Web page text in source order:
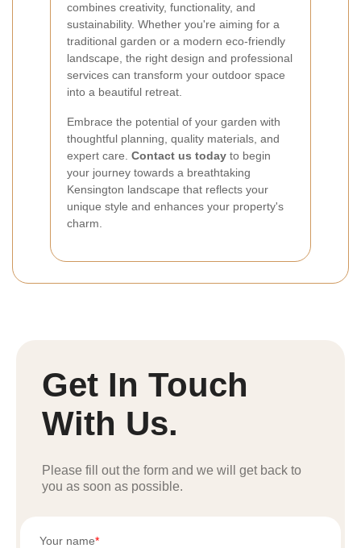
combines creativity, functionality, and
sustainability. Whether you're aiming for a
traditional garden or a modern eco-friendly
landscape, the right design and professional
services can transform your outdoor space
into a beautiful retreat.
Embrace the potential of your garden with
thoughtful planning, quality materials, and
expert care. Contact us today to begin
your journey towards a breathtaking
Kensington landscape that reflects your
unique style and enhances your property's
charm.
Get In Touch
With Us.
Please fill out the form and we will get back to
you as soon as possible.
Your name